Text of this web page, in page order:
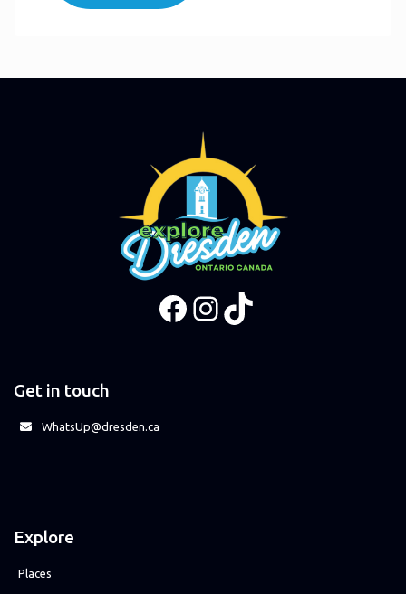
Facebook
Instagram
TikTok
Get in touch
WhatsUp@dresden.ca
Explore
Places